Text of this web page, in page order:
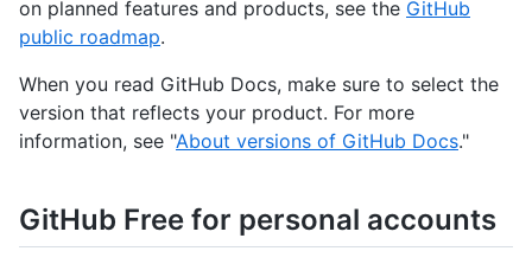
on planned features and products, see the GitHub
public roadmap.
When you read GitHub Docs, make sure to select the
version that reflects your product. For more
information, see "About versions of GitHub Docs."
GitHub Free for personal accounts